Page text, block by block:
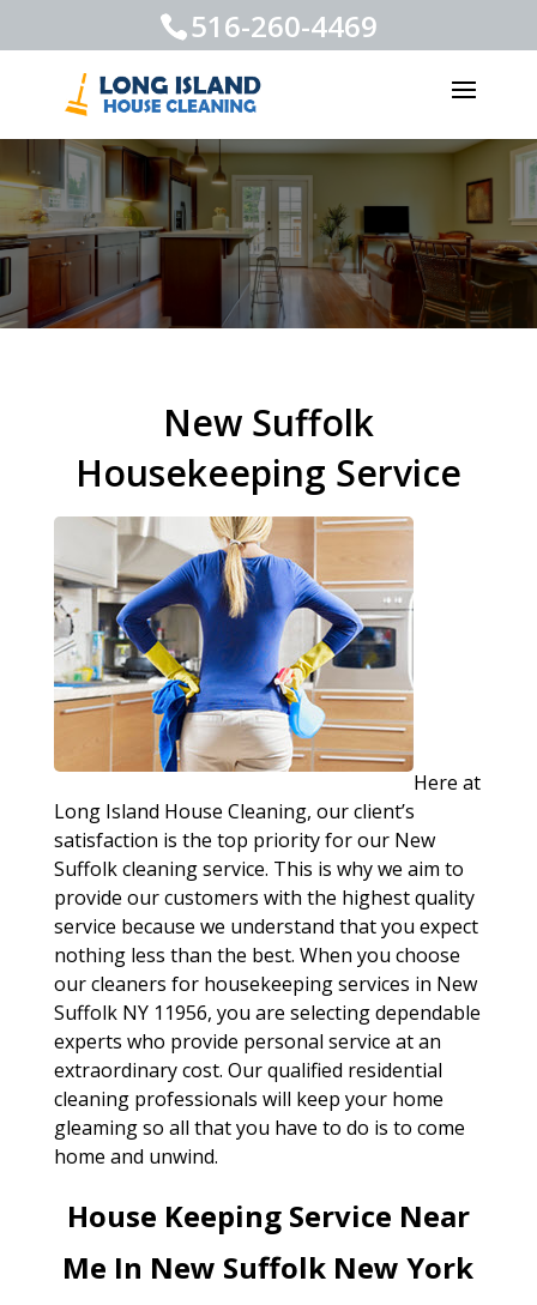
516-260-4469
New Suffolk
Housekeeping Service
Here at
Long Island House Cleaning, our client’s
satisfaction is the top priority for our New
Suffolk cleaning service. This is why we aim to
provide our customers with the highest quality
service because we understand that you expect
nothing less than the best. When you choose
our cleaners for housekeeping services in New
Suffolk NY 11956, you are selecting dependable
experts who provide personal service at an
extraordinary cost. Our qualified residential
cleaning professionals will keep your home
gleaming so all that you have to do is to come
home and unwind.
House Keeping Service Near
Me In New Suffolk New York